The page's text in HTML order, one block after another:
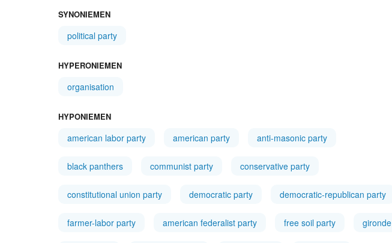
SYNONIEMEN
political party
HYPERONIEMEN
organisation
HYPONIEMEN
american labor party american party anti-masonic party
black panthers communist party conservative party
constitutional union party democratic party democratic-republican party
farmer-labor party american federalist party free soil party gironde